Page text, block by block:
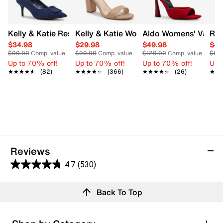
Kelly & Katie Ressica Wide Width Pump
$34.98
$90.00Comp. value
Up to 70% off!
★★★★★
★★★★★ (82)
Kelly & Katie Women's Hailee Dress
$29.98
$90.00Comp. value
Up to 70% off!
★★★★★
★★★★★ (366)
Aldo Womens'
$49.98
$120.00Comp. value
Up to 70% off!
★★★★★
★★★★★ (26)
Up
Reviews
4.7 (530)
4.7
out
stars.
Back To Top